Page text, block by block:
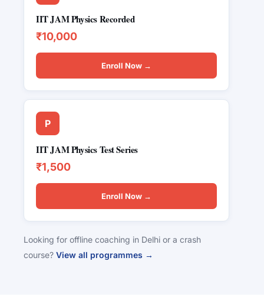
IIT JAM Physics Recorded
₹10,000
Enroll Now →
P
IIT JAM Physics Test Series
₹1,500
Enroll Now →
Looking for offline coaching in Delhi or a crash
course? View all programmes →